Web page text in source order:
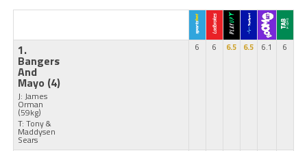
1.
Bangers
And
Mayo (4)
J: James
Orman
(59kg)
T: Tony &
Maddysen
Sears
6 6 6.5 6.5 6.1 6